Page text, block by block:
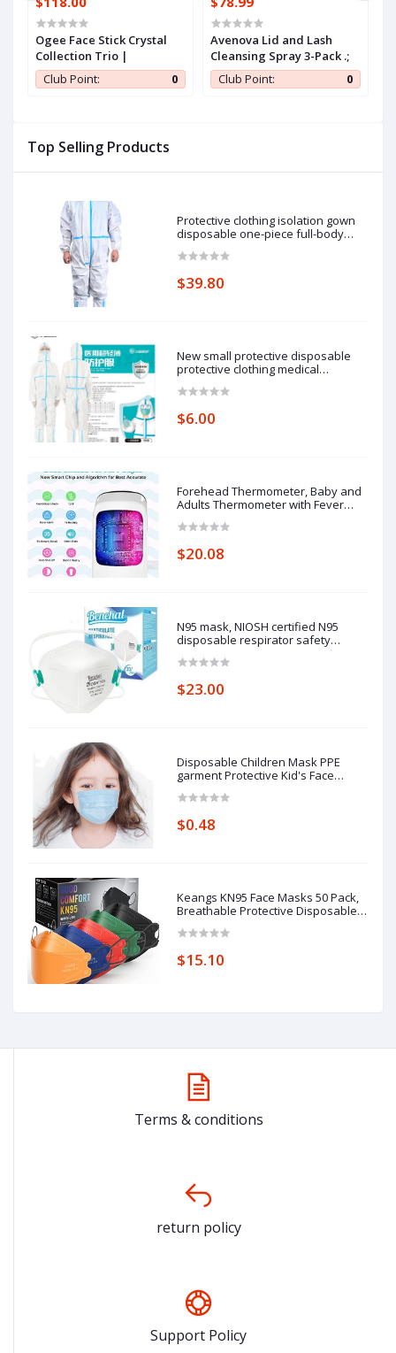
Top Selling Products
Protective clothing isolation gown
disposable one-piece full-body
pieces of protective clothing.
$39.80
New small protective disposable
protective clothing medical
isolation clothing with blue stripe
clothing average size
$6.00
Forehead Thermometer, Baby and
Adults Thermometer with Fever
$20.08
N95 mask, NIOSH certified N95
disposable respirator safety
95%, adjustable comfort protection.
$23.00
Disposable Children Mask PPE
garment Protective Kid's Face
$0.48
Keangs KN95 Face Masks 50 Pack,
Breathable Protective Disposable
$15.10
Ogee Face Stick Crystal
Collection Trio |
Club Point:
0
Avenova Lid and Lash
Cleansing Spray 3-Pack .;
Club Point:
0
Terms & conditions
return policy
Support Policy